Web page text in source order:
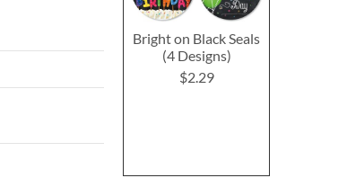
Bright on Black Seals
(4 Designs)
$2.29